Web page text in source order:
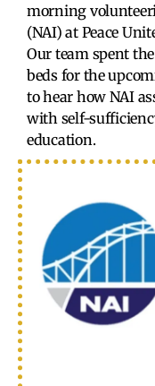
morning
(NAI) at Peace
Our team spent
beds for the
to hear how NAI
with self-
education.